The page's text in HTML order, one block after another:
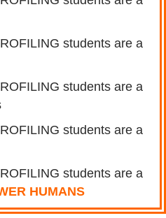
students are a
students are a
students are a
students are a
HUMANS